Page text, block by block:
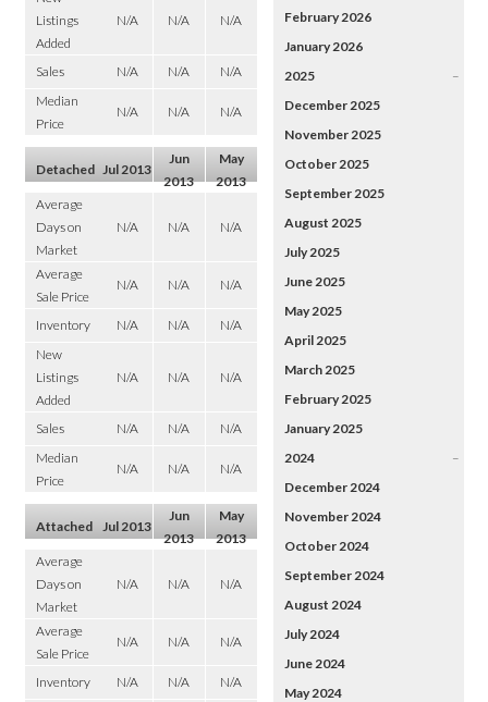
Listings
Added
N/A N/A N/A
Sales N/A N/A
N/A
Median
Price
N/A N/A N/A
Detached Jul 2013
Jun
2013
May
2013
Average
Days on
Market
N/A N/A N/A
Average
Sale Price
N/A N/A N/A
Inventory N/A N/A
N/A
New
Listings
Added
N/A N/A N/A
Sales N/A N/A
N/A
Median
Price
N/A N/A N/A
Attached Jul 2013
Jun
2013
May
2013
Average
Days on
Market
N/A N/A N/A
Average
Sale Price
N/A N/A N/A
Inventory N/A N/A
N/A
February 2026
January 2026
2025
–
December 2025
November 2025
October 2025
September 2025
August 2025
July 2025
June 2025
May 2025
April 2025
March 2025
February 2025
January 2025
2024
–
December 2024
November 2024
October 2024
September 2024
August 2024
July 2024
June 2024
May 2024